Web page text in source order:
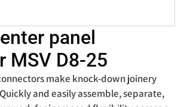
panel
MSV D8-25
make knock-down joinery
and easily assemble, separate,